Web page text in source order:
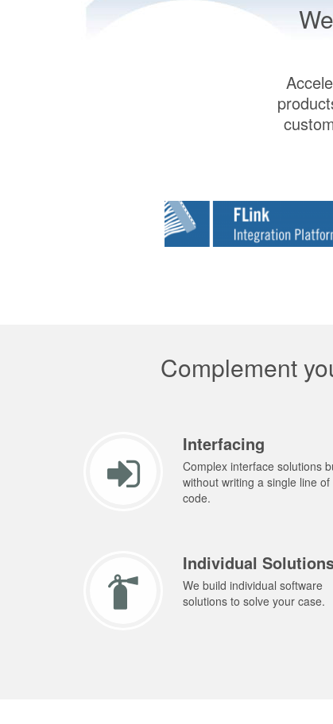
Complement
Interfacing
Complex interface solutions
without writing a single line of
code.
Individual
We build individual software
solutions to solve your case.